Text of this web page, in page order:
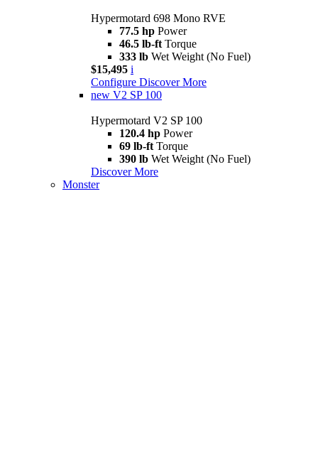
Hypermotard 698 Mono RVE
77.5 hp Power
46.5 lb-ft Torque
333 lb Wet Weight (No Fuel)
$15,495 i
Configure Discover More
new V2 SP 100
Hypermotard V2 SP 100
120.4 hp Power
69 lb-ft Torque
390 lb Wet Weight (No Fuel)
Discover More
Monster